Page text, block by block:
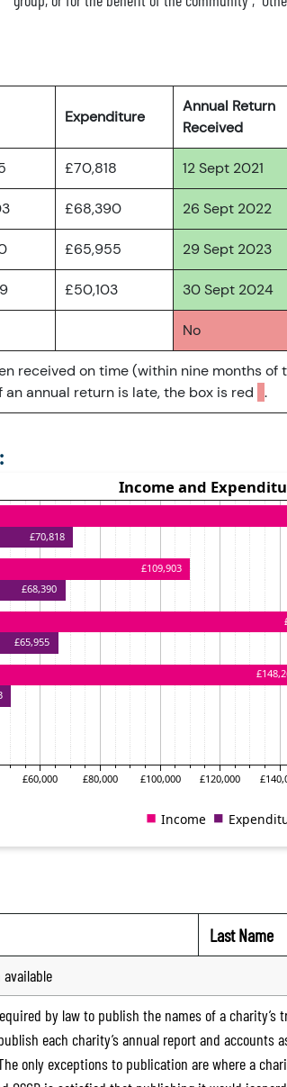
Expenditure
Annual Return
Received
£70,818 12 Sept 2021
£68,390 26 Sept 2022
£65,955 29 Sept 2023
£50,103 30 Sept 2024
No
received on time (within nine months of
an annual return is late, the box is red .
Last Name
by law to publish the names of a
each charity’s annual report and
only exceptions to publication are where a